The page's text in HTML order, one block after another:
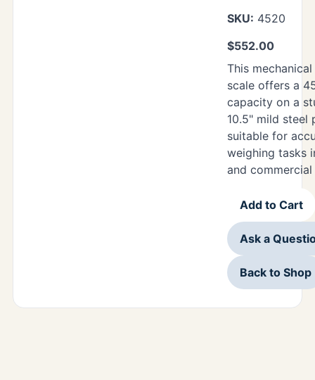
SKU: 4520
$552.00
This
scale offers a
capacity on a
10.5" mild steel
suitable for
weighing tasks
and
Add to Cart
Ask a
Back to Shop